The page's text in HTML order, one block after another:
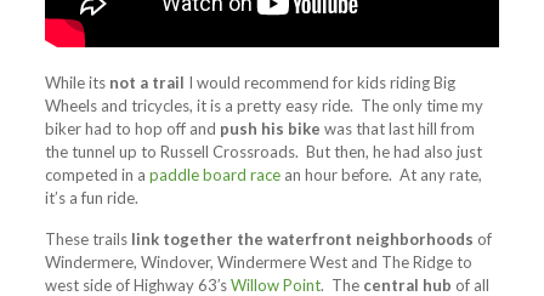
While its not a trail I would recommend for kids riding Big
Wheels and tricycles, it is a pretty easy ride. The only time my
biker had to hop off and push his bike was that last hill from
the tunnel up to Russell Crossroads. But then, he had also just
competed in a paddle board racean hour before. At any rate,
it’s a fun ride.
These trails link together the waterfront neighborhoods of
Windermere, Windover, Windermere West and The Ridge to
west side of Highway 63′sWillow Point. The central hub of all